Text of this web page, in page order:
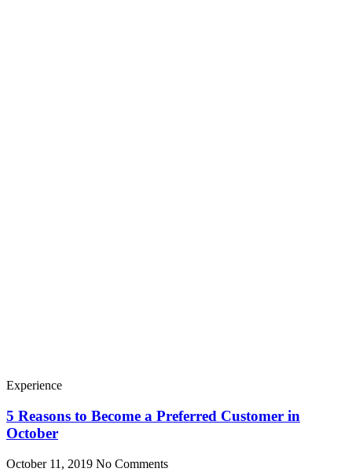
Experience
5 Reasons to Become a Preferred Customer in
October
October 11, 2019 No Comments